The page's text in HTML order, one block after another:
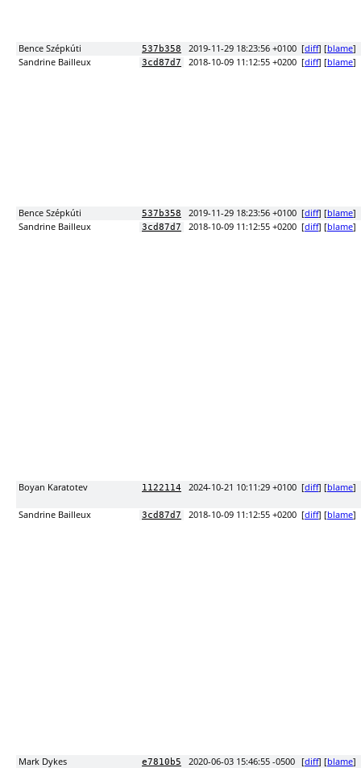
Bence Szépkúti 537b358 2019-11-29 18:23:56 +0100 [diff] [blame]
Sandrine Bailleux
3cd87d7 2018-10-09 11:12:55 +0200 [diff] [blame]
Bence Szépkúti 537b358 2019-11-29 18:23:56 +0100 [diff] [blame]
Sandrine Bailleux
3cd87d7 2018-10-09 11:12:55 +0200 [diff] [blame]
Boyan Karatotev 1122114 2024-10-21 10:11:29 +0100 [diff] [blame]
Sandrine Bailleux 3cd87d7 2018-10-09 11:12:55 +0200 [diff] [blame]
Mark Dykes e7810b5 2020-06-03 15:46:55 -0500 [diff] [blame]